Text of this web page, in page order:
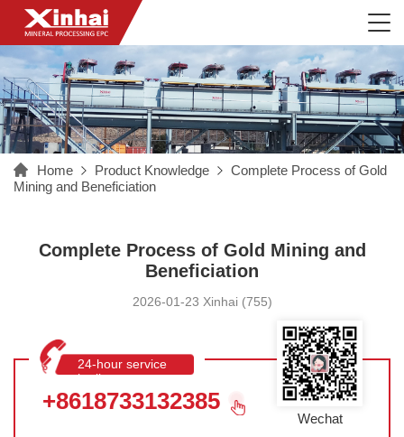
Home Product Knowledge
Complete Process of Gold
Mining and Beneficiation
Complete Process of Gold Mining and
Beneficiation
2026-01-23 Xinhai (755)
24-hour service
hotline
+8618733132385
Wechat